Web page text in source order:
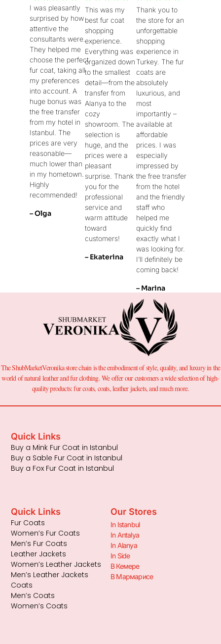
/
5
I was pleasantly
surprised by how
attentive the
consultants were.
They helped me
choose the perfect
fur coat, taking all
my preferences
into account. A
huge bonus was
the free transfer
from my hotel in
Istanbul. The
prices are very
reasonable—
much lower than
in my hometown.
Highly
recommended!
– Olga
This was my
best fur coat
shopping
experience.
Everything was
organized down
to the smallest
detail—from the
transfer from
Alanya to the
cozy
showroom. The
selection is
huge, and the
prices were a
pleasant
surprise. Thank
you for the
professional
service and
warm attitude
toward
customers!
– Ekaterina
5
Thank you to
the store for an
unforgettable
shopping
experience in
Turkey. The fur
coats are
absolutely
luxurious, and
most
importantly –
available at
affordable
prices. I was
especially
impressed by
the free transfer
from the hotel
and the friendly
staff who
helped me
quickly find
exactly what I
was looking for.
I’ll definitely be
coming back!
– Marina
The ShubMarketVeronika store chain is the embodiment of style, quality, and luxury in the
world of natural leather and fur clothing. We offer our customers a wide selection of high-
quality products: fur coats, coats, leather jackets, and much more.
Quick Links
Buy a Mink Fur Coat in Istanbul
Buy a Sable Fur Coat in Istanbul
Buy a Fox Fur Coat in Istanbul
Quick Links
Fur Coats
Women’s Fur Coats
Men’s Fur Coats
Leather Jackets
Women’s Leather Jackets
Men’s Leather Jackets
Coats
Men’s Coats
Women’s Coats
Our Stores
In Istanbul
In Antalya
In Alanya
In Side
В Кемере
В Мармарисе